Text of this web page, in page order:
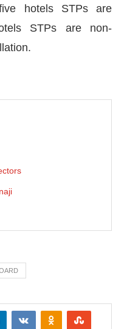
hotels STPs are
STPs are non-